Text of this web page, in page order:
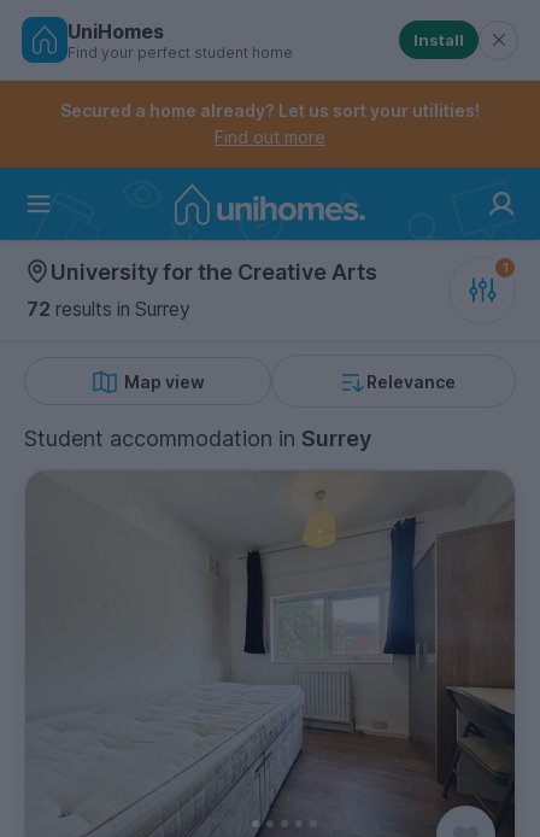
Skip
Controls the mobile navigation menu. When
Controls the mobile account menu. When checked,
UniHomes
Find your perfect student home
Install
Secured a home already? Let us sort your utilities!
Find out more
University for the Creative Arts
72 results in Surrey
Map view Relevance
Student accommodation in Surrey